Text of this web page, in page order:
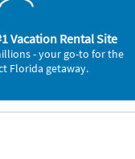
Vacation Rental Site
- your go-to for the
Florida getaway.